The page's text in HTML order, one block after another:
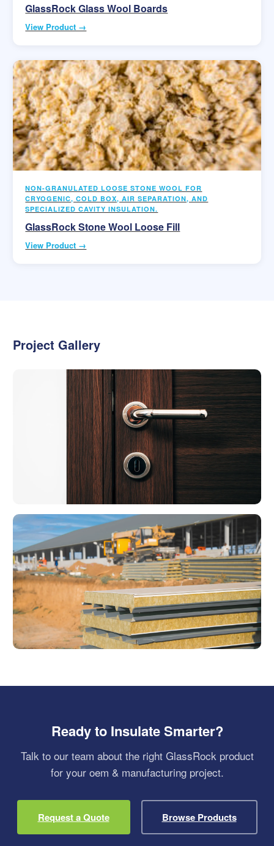
GlassRock Glass Wool Boards
View Product →
NON-GRANULATED LOOSE STONE WOOL FOR
CRYOGENIC, COLD BOX, AIR SEPARATION, AND
SPECIALIZED CAVITY INSULATION.
GlassRock Stone Wool Loose Fill
View Product →
Project Gallery
Ready to Insulate Smarter?
Talk to our team about the right GlassRock product
for your oem & manufacturing project.
Request a Quote Browse Products